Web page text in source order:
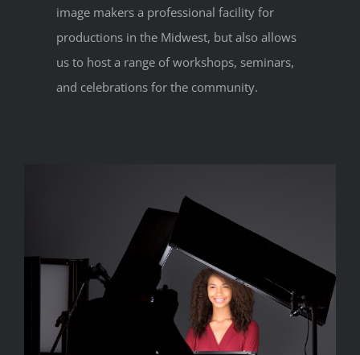
image makers a professional facility for
productions in the Midwest, but also allows
us to host a range of workshops, seminars,
and celebrations for the community.